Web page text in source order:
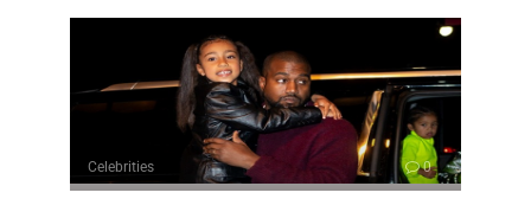
Celebrities 0